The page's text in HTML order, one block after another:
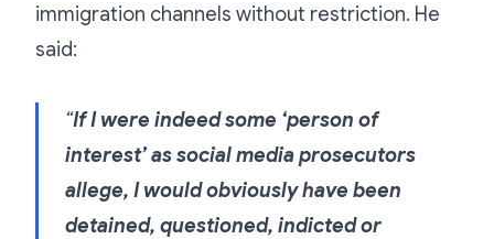
immigration channels without restriction. He
said:
“If I were indeed some ‘person of
interest’ as social media prosecutors
allege, I would obviously have been
detained, questioned, indicted or